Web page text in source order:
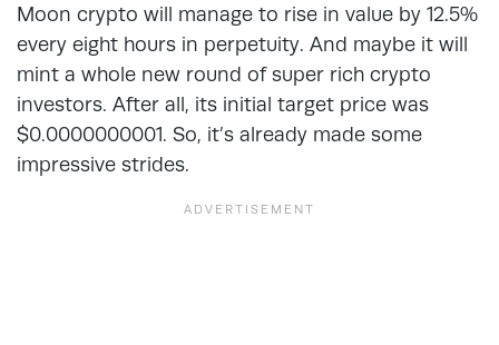
Moon crypto will manage to rise in value by 12.5%
every eight hours in perpetuity. And maybe it will
mint a whole new round of super rich crypto
investors. After all, its initial target price was
$0.0000000001. So, it’s already made some
impressive strides.